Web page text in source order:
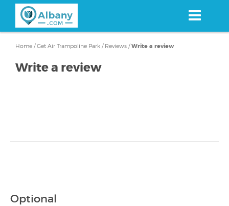
content
Home /Get Air Trampoline Park / Reviews /Write a review
Write a review
Optional